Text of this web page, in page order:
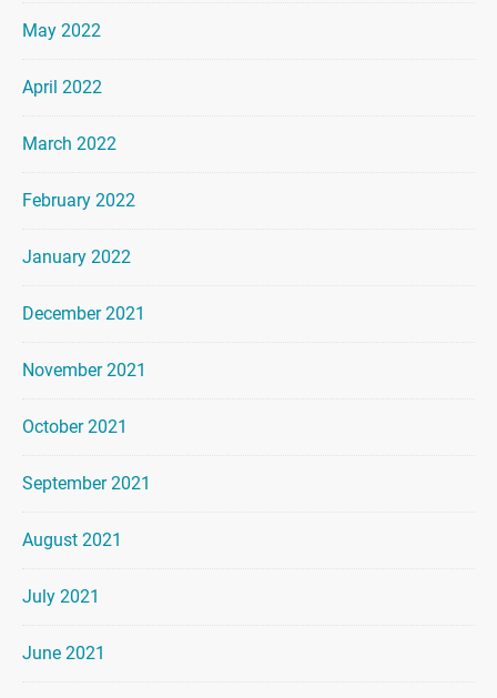
May 2022
April 2022
March 2022
February 2022
January 2022
December 2021
November 2021
October 2021
September 2021
August 2021
July 2021
June 2021